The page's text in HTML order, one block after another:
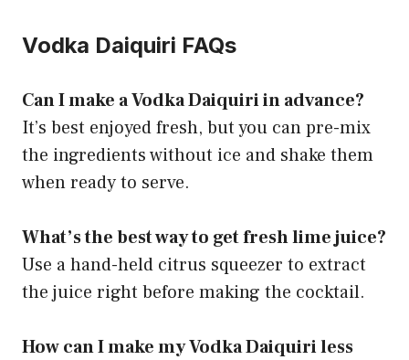
Vodka Daiquiri FAQs
Can I make a Vodka Daiquiri in advance?
It’s best enjoyed fresh, but you can pre-mix
the ingredients without ice and shake them
when ready to serve.
What’s the best way to get fresh lime juice?
Use a hand-held citrus squeezer to extract
the juice right before making the cocktail.
How can I make my Vodka Daiquiri less